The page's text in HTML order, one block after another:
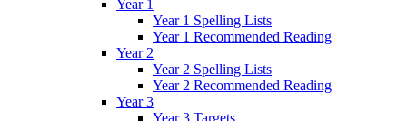
Year 1
Year 1 Spelling Lists
Year 1 Recommended Reading
Year 2
Year 2 Spelling Lists
Year 2 Recommended Reading
Year 3